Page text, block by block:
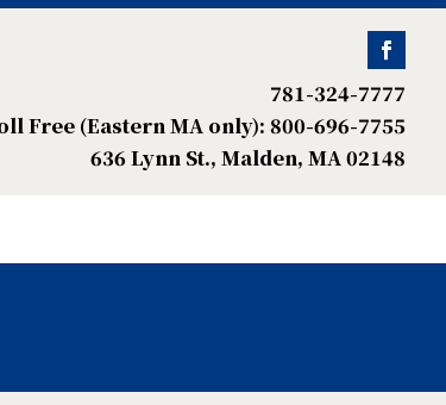
781-324-7777
Free (Eastern MA only): 800-696-7755
636 Lynn St., Malden, MA 02148